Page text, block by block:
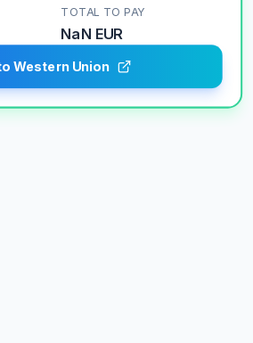
TOTAL TO PAY
NaN EUR
Western Union